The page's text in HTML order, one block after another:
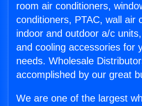
room air conditioners,
conditioners, PTAC, wall air
indoor and outdoor a/c
and cooling accessories for
needs. Wholesale
accomplished by our great
We are one of the largest